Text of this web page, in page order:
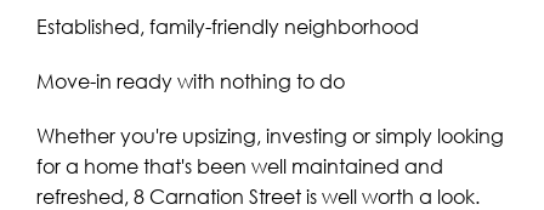
Established, family-friendly neighborhood
Move-in ready with nothing to do
Whether you're upsizing, investing or simply looking
for a home that's been well maintained and
refreshed, 8 Carnation Street is well worth a look.